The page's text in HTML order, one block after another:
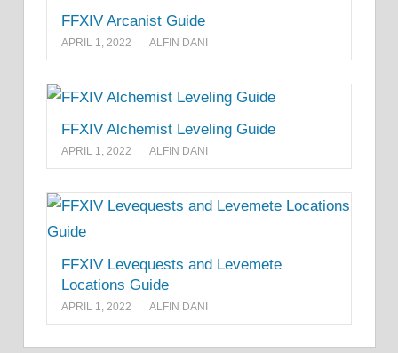
FFXIV Arcanist Guide
APRIL 1, 2022 ALFIN DANI
FFXIV Alchemist Leveling Guide
APRIL 1, 2022 ALFIN DANI
FFXIV Levequests and Levemete
Locations Guide
APRIL 1, 2022 ALFIN DANI